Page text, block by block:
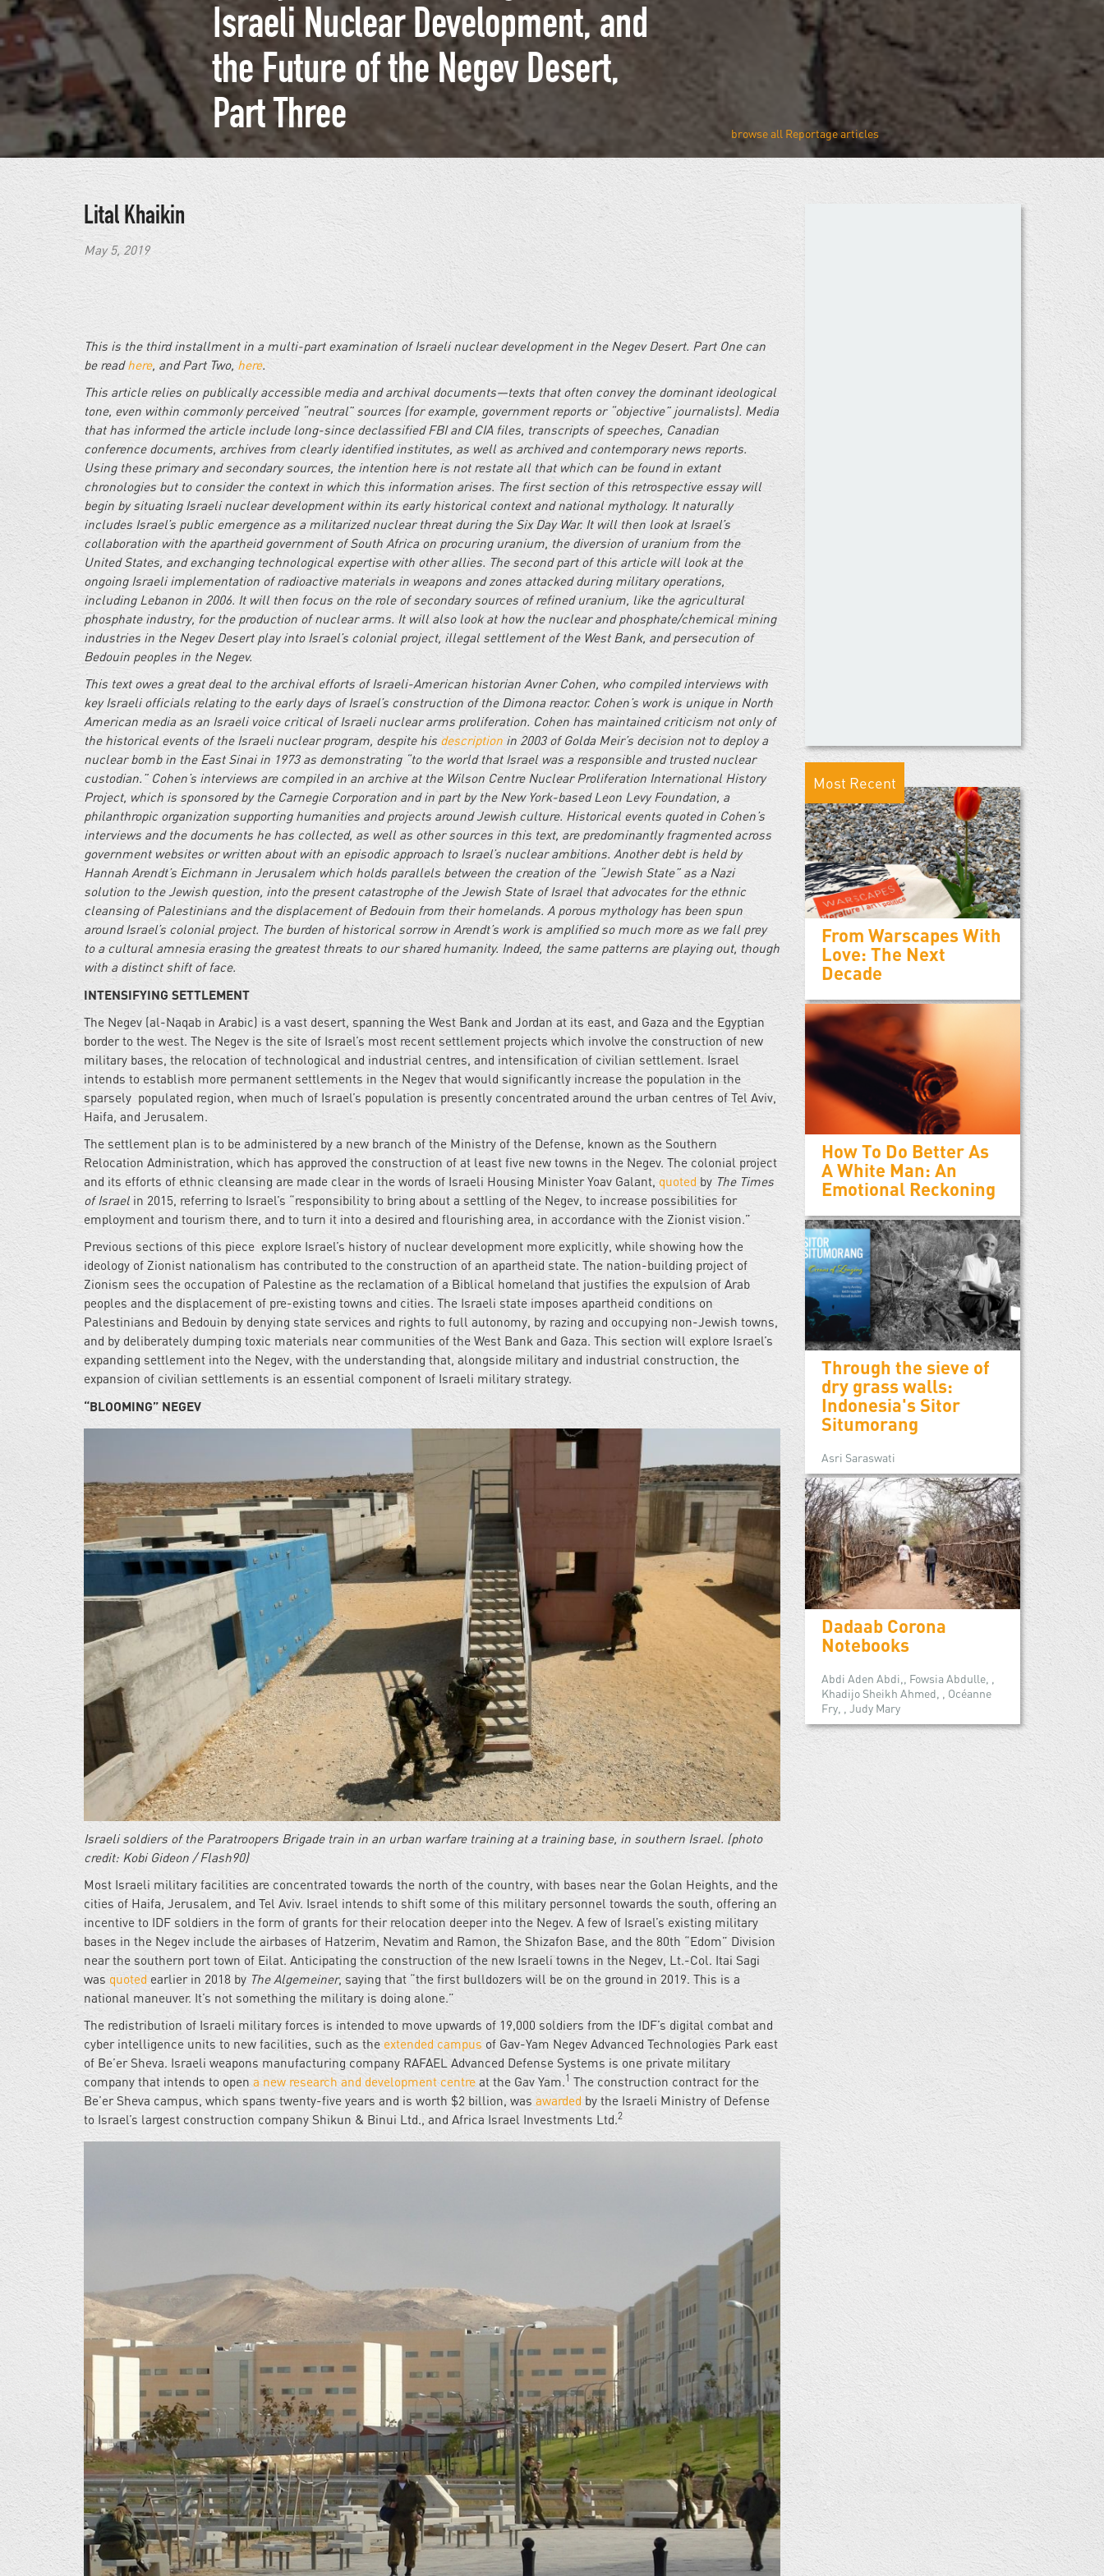
Israeli Nuclear Development, and
the Future of the Negev Desert,
Part Three
Reportage
Lital Khaikin
May 5, 2019
This is the third installment in a multi-part examination of Israeli nuclear development in the Negev Desert. Part One can
be readhere, and Part Two, here.
This article relies on publically accessible media and archival documents—texts that often convey the dominant ideological
tone, even within commonly perceived “neutral” sources (for example, government reports or “objective” journalists). Media
that has informed the article include long-since declassified FBI and CIA files, transcripts of speeches, Canadian
conference documents, archives from clearly identified institutes, as well as archived and contemporary news reports.
Using these primary and secondary sources, the intention here is not restate all that which can be found in extant
chronologies but to consider the context in which this information arises. The first section of this retrospective essay will
begin by situating Israeli nuclear development within its early historical context and national mythology. It naturally
includes Israel’s public emergence as a militarized nuclear threat during the Six Day War. It will then look at Israel’s
collaboration with the apartheid government of South Africa on procuring uranium, the diversion of uranium from the
United States, and exchanging technological expertise with other allies. The second part of this article will look at the
ongoing Israeli implementation of radioactive materials in weapons and zones attacked during military operations,
including Lebanon in 2006. It will then focus on the role of secondary sources of refined uranium, like the agricultural
phosphate industry, for the production of nuclear arms. It will also look at how the nuclear and phosphate/chemical mining
industries in the Negev Desert play into Israel’s colonial project, illegal settlement of the West Bank, and persecution of
Bedouin peoples in the Negev.
This text owes a great deal to the archival efforts of Israeli-American historian Avner Cohen, who compiled interviews with
key Israeli officials relating to the early days of Israel’s construction of the Dimona reactor. Cohen’s work is unique in North
American media as an Israeli voice critical of Israeli nuclear arms proliferation. Cohen has maintained criticism not only of
the historical events of the Israeli nuclear program, despite his description in 2003 of Golda Meir’s decision not to deploy a
nuclear bomb in the East Sinai in 1973 as demonstrating “to the world that Israel was a responsible and trusted nuclear
custodian.” Cohen’s interviews are compiled in an archive at the Wilson Centre Nuclear Proliferation International History
Project, which is sponsored by the Carnegie Corporation and in part by the New York-based Leon Levy Foundation, a
philanthropic organization supporting humanities and projects around Jewish culture. Historical events quoted in Cohen’s
interviews and the documents he has collected, as well as other sources in this text, are predominantly fragmented across
government websites or written about with an episodic approach to Israel’s nuclear ambitions. Another debt is held by
Hannah Arendt’s Eichmann in Jerusalem which holds parallels between the creation of the “Jewish State” as a Nazi
solution to the Jewish question, into the present catastrophe of the Jewish State of Israel that advocates for the ethnic
cleansing of Palestinians and the displacement of Bedouin from their homelands. A porous mythology has been spun
around Israel’s colonial project. The burden of historical sorrow in Arendt’s work is amplified so much more as we fall prey
to a cultural amnesia erasing the greatest threats to our shared humanity. Indeed, the same patterns are playing out, though
with a distinct shift of face.
INTENSIFYING SETTLEMENT
The Negev (al-Naqab in Arabic) is a vast desert, spanning the West Bank and Jordan at its east, and Gaza and the Egyptian
border to the west. The Negev is the site of Israel’s most recent settlement projects which involve the construction of new
military bases, the relocation of technological and industrial centres, and intensification of civilian settlement. Israel
intends to establish more permanent settlements in the Negev that would significantly increase the population in the
sparsely populated region, when much of Israel’s population is presently concentrated around the urban centres of Tel Aviv,
Haifa, and Jerusalem.
The settlement plan is to be administered by a new branch of the Ministry of the Defense, known as the Southern
Relocation Administration, which has approved the construction of at least five new towns in the Negev. The colonial project
and its efforts of ethnic cleansing are made clear in the words of Israeli Housing Minister Yoav Galant, quoted by The Times
of Israelin 2015, referring to Israel’s “responsibility to bring about a settling of the Negev, to increase possibilities for
employment and tourism there, and to turn it into a desired and flourishing area, in accordance with the Zionist vision.”
Previous sections of this piece explore Israel’s history of nuclear development more explicitly, while showing how the
ideology of Zionist nationalism has contributed to the construction of an apartheid state. The nation-building project of
Zionism sees the occupation of Palestine as the reclamation of a Biblical homeland that justifies the expulsion of Arab
peoples and the displacement of pre-existing towns and cities. The Israeli state imposes apartheid conditions on
Palestinians and Bedouin by denying state services and rights to full autonomy, by razing and occupying non-Jewish towns,
and by deliberately dumping toxic materials near communities of the West Bank and Gaza. This section will explore Israel’s
expanding settlement into the Negev, with the understanding that, alongside military and industrial construction, the
expansion of civilian settlements is an essential component of Israeli military strategy.
“BLOOMING” NEGEV
base-
e1389568812615.jpg
Israeli soldiers of the Paratroopers Brigade train in an urban warfare training at a training base, in southern Israel. (photo
credit: Kobi Gideon / Flash90)
Most Israeli military facilities are concentrated towards the north of the country, with bases near the Golan Heights, and the
cities of Haifa, Jerusalem, and Tel Aviv. Israel intends to shift some of this military personnel towards the south, offering an
incentive to IDF soldiers in the form of grants for their relocation deeper into the Negev. A few of Israel’s existing military
bases in the Negev include the airbases of Hatzerim, Nevatim and Ramon, the Shizafon Base, and the 80th “Edom” Division
near the southern port town of Eilat. Anticipating the construction of the new Israeli towns in the Negev, Lt.-Col. Itai Sagi
was quoted earlier in 2018 by The Algemeiner, saying that “the first bulldozers will be on the ground in 2019. This is a
national maneuver. It’s not something the military is doing alone.”
The redistribution of Israeli military forces is intended to move upwards of 19,000 soldiers from the IDF’s digital combat and
cyber intelligence units to new facilities, such as the extended campus of Gav-Yam Negev Advanced Technologies Park east
of Be’er Sheva. Israeli weapons manufacturing company RAFAEL Advanced Defense Systems is one private military
company that intends to open a new research and development centre at the Gav Yam.1 The construction contract for the
Be’er Sheva campus, which spans twenty-five years and is worth $2 billion, was awarded by the Israeli Ministry of Defense
to Israel’s largest construction company Shikun & Binui Ltd., and Africa Israel Investments Ltd.2
Most Recent
From Warscapes With
Love: The Next
Decade
How To Do Better As
A White Man: An
Emotional Reckoning
Through the sieve of
dry grass walls:
Indonesia's Sitor
Situmorang
Asri Saraswati
Dadaab Corona
Notebooks
Abdi Aden Abdi,, Fowsia Abdulle, ,
Khadijo Sheikh Ahmed, , Océanne
Fry, , Judy Mary